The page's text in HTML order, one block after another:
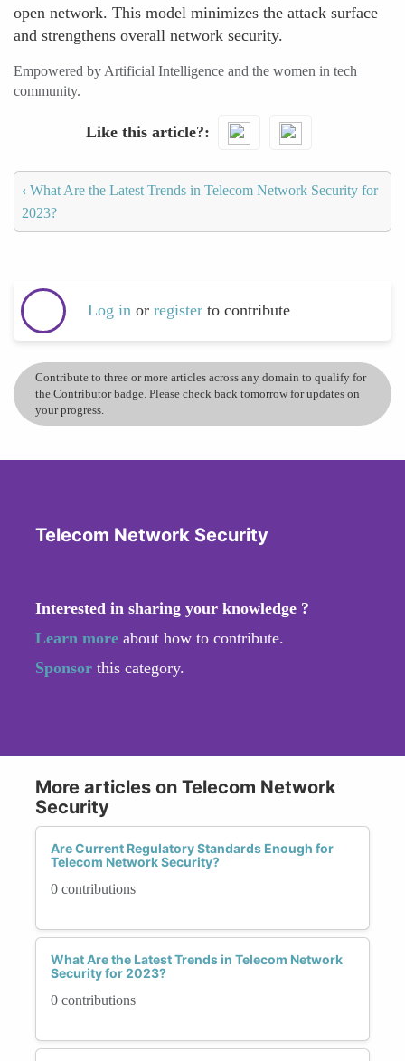
open network. This model minimizes the attack surface
and strengthens overall network security.
Empowered by Artificial Intelligence and the women in tech
community.
Like this article?
‹ What Are the Latest Trends in Telecom Network Security for
2023?
Log in or register to contribute
Contribute to three or more articles across any domain to qualify for
the Contributor badge. Please check back tomorrow for updates on
your progress.
Telecom Network Security
Interested in sharing your knowledge ?
Learn more about how to contribute.
Sponsor this category.
More articles on Telecom Network
Security
Are Current Regulatory Standards Enough for
Telecom Network Security?
0 contributions
What Are the Latest Trends in Telecom Network
Security for 2023?
0 contributions